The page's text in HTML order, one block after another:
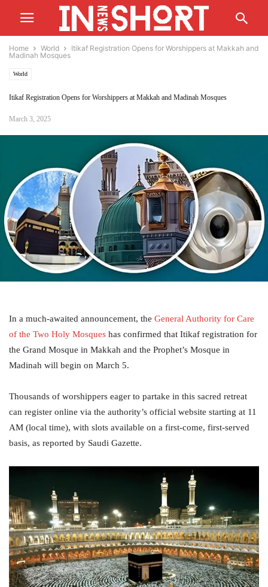
Home World
Itikaf Registration Opens for Worshippers at Makkah and
Madinah Mosques
World
Itikaf Registration Opens for Worshippers at Makkah and Madinah Mosques
March 3, 2025
In a much-awaited announcement, the General Authority for Care
of the Two Holy Mosques has confirmed that Itikaf registration for
the Grand Mosque in Makkah and the Prophet’s Mosque in
Madinah will begin on March 5.
Thousands of worshippers eager to partake in this sacred retreat
can register online via the authority’s official website starting at 11
AM (local time), with slots available on a first-come, first-served
basis, as reported by Saudi Gazette.